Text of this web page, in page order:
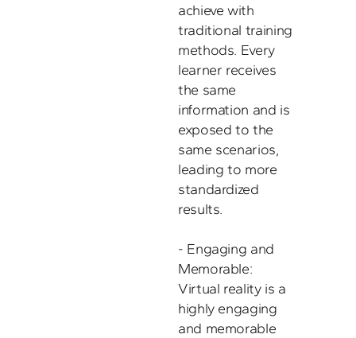
achieve with
traditional training
methods. Every
learner receives
the same
information and is
exposed to the
same scenarios,
leading to more
standardized
results.
- Engaging and
Memorable:
Virtual reality is a
highly engaging
and memorable